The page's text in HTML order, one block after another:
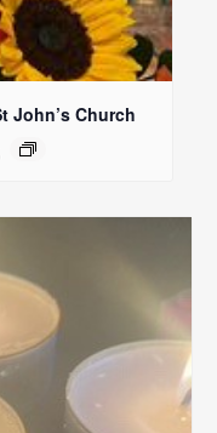
John’s Church